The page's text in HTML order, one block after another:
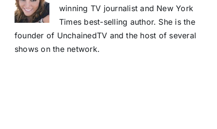
winning TV journalist and New York
Times best-selling author. She is the
founder of UnchainedTV and the host of several
shows on the network.